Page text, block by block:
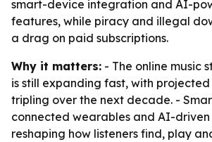
smart-device integration and AI-
features, while piracy and illegal
a drag on paid subscriptions.
Why it matters: - The online music
is still expanding fast, with
tripling over the next decade. -
connected wearables and AI-
reshaping how listeners find, play